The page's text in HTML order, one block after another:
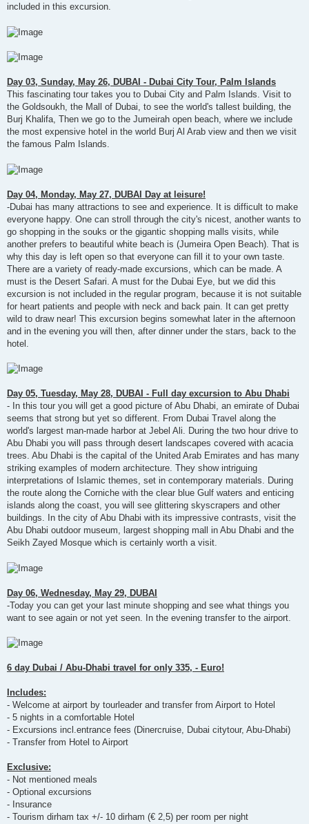
included in this excursion.
Day 03, Sunday, May 26, DUBAI - Dubai City Tour, Palm Islands
This fascinating tour takes you to Dubai City and Palm Islands. Visit to
the Goldsoukh, the Mall of Dubai, to see the world's tallest building, the
Burj Khalifa, Then we go to the Jumeirah open beach, where we include
the most expensive hotel in the world Burj Al Arab view and then we visit
the famous Palm Islands.
Day 04, Monday, May 27, DUBAI Day at leisure!
-Dubai has many attractions to see and experience. It is difficult to make
everyone happy. One can stroll through the city's nicest, another wants to
go shopping in the souks or the gigantic shopping malls visits, while
another prefers to beautiful white beach is (Jumeira Open Beach). That is
why this day is left open so that everyone can fill it to your own taste.
There are a variety of ready-made excursions, which can be made. A
must is the Desert Safari. A must for the Dubai Eye, but we did this
excursion is not included in the regular program, because it is not suitable
for heart patients and people with neck and back pain. It can get pretty
wild to draw near! This excursion begins somewhat later in the afternoon
and in the evening you will then, after dinner under the stars, back to the
hotel.
Day 05, Tuesday, May 28, DUBAI - Full day excursion to Abu Dhabi
- In this tour you will get a good picture of Abu Dhabi, an emirate of Dubai
seems that strong but yet so different. From Dubai Travel along the
world's largest man-made harbor at Jebel Ali. During the two hour drive to
Abu Dhabi you will pass through desert landscapes covered with acacia
trees. Abu Dhabi is the capital of the United Arab Emirates and has many
striking examples of modern architecture. They show intriguing
interpretations of Islamic themes, set in contemporary materials. During
the route along the Corniche with the clear blue Gulf waters and enticing
islands along the coast, you will see glittering skyscrapers and other
buildings. In the city of Abu Dhabi with its impressive contrasts, visit the
Abu Dhabi outdoor museum, largest shopping mall in Abu Dhabi and the
Seikh Zayed Mosque which is certainly worth a visit.
Day 06, Wednesday, May 29, DUBAI
-Today you can get your last minute shopping and see what things you
want to see again or not yet seen. In the evening transfer to the airport.
6 day Dubai / Abu-Dhabi travel for only 335, - Euro!
Includes:
- Welcome at airport by tourleader and transfer from Airport to Hotel
- 5 nights in a comfortable Hotel
- Excursions incl.entrance fees (Dinercruise, Dubai citytour, Abu-Dhabi)
- Transfer from Hotel to Airport
Exclusive:
- Not mentioned meals
- Optional excursions
- Insurance
- Tourism dirham tax +/- 10 dirham (€ 2,5) per room per night